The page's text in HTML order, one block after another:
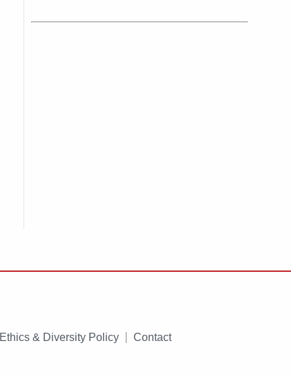
Ethics & Diversity Policy Contact